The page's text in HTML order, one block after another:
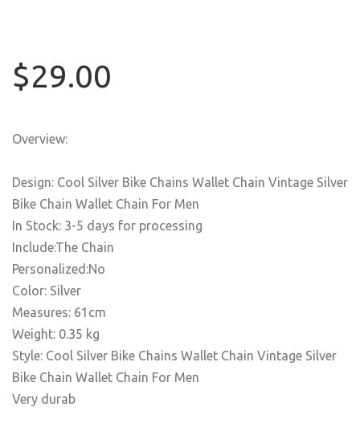
$29.00
Overview:
Design: Cool Silver Bike Chains Wallet Chain Vintage Silver
Bike Chain Wallet Chain For Men
In Stock: 3-5 days for processing
Include:The Chain
Personalized:No
Color: Silver
Measures: 61cm
Weight: 0.35 kg
Style: Cool Silver Bike Chains Wallet Chain Vintage Silver
Bike Chain Wallet Chain For Men
Very durab